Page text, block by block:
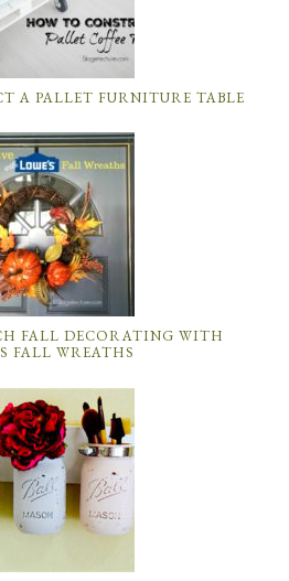
A PALLET FURNITURE TABLE
FALL DECORATING WITH
FALL WREATHS